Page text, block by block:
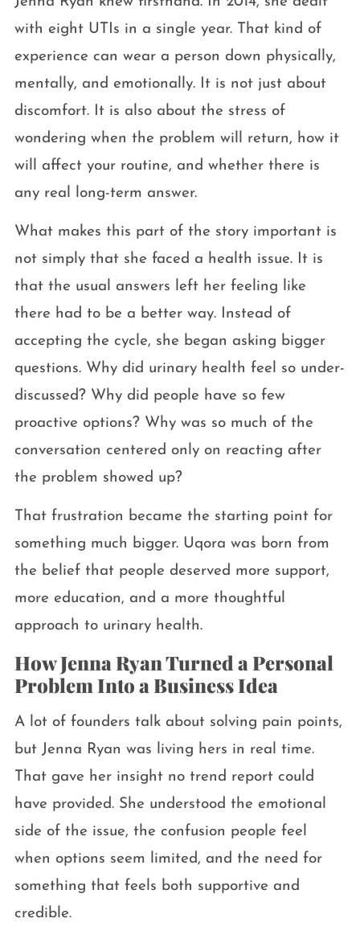
with eight UTIs in a single year. That kind of
experience can wear a person down physically,
mentally, and emotionally. It is not just about
discomfort. It is also about the stress of
wondering when the problem will return, how it
will affect your routine, and whether there is
any real long-term answer.
What makes this part of the story important is
not simply that she faced a health issue. It is
that the usual answers left her feeling like
there had to be a better way. Instead of
accepting the cycle, she began asking bigger
questions. Why did urinary health feel so under-
discussed? Why did people have so few
proactive options? Why was so much of the
conversation centered only on reacting after
the problem showed up?
That frustration became the starting point for
something much bigger. Uqora was born from
the belief that people deserved more support,
more education, and a more thoughtful
approach to urinary health.
How Jenna Ryan Turned a Personal
Problem Into a Business Idea
A lot of founders talk about solving pain points,
but Jenna Ryan was living hers in real time.
That gave her insight no trend report could
have provided. She understood the emotional
side of the issue, the confusion people feel
when options seem limited, and the need for
something that feels both supportive and
credible.